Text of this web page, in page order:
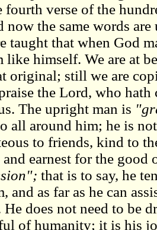
fourth verse of the
now the same words
taught that when God
like himself. We are at
original; still we are
the Lord, who hath
The upright man is
all around him; he is
to friends, kind to
earnest for the
that is to say, he
and as far as he can
does not need to be
of humanity; it is his